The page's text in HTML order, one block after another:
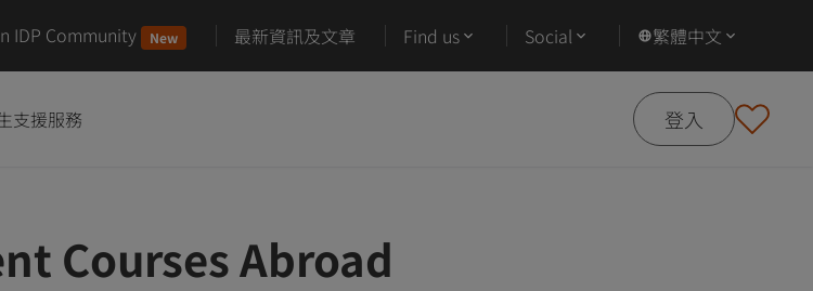
IDP Community New 最新資訊及文章 Find us Social 繁體中文
支援服務 登入
Courses Abroad